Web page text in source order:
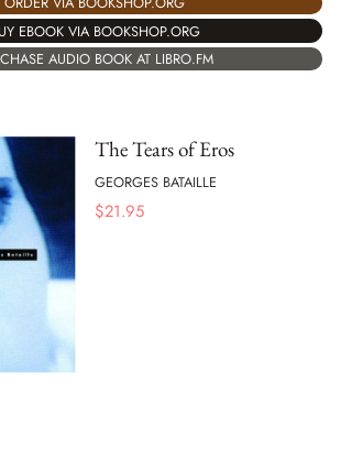
EBOOK VIA BOOKSHOP.ORG
AUDIO BOOK AT LIBRO.FM
The Tears of Eros
GEORGES BATAILLE
$21.95